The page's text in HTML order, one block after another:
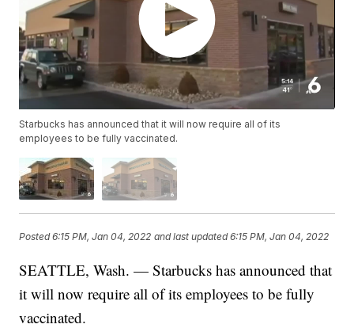
Starbucks has announced that it will now require all of its
employees to be fully vaccinated.
Posted6:15 PM, Jan 04, 2022 and last updated 6:15 PM, Jan 04, 2022
SEATTLE, Wash. — Starbucks has announced that
it will now require all of its employees to be fully
vaccinated.